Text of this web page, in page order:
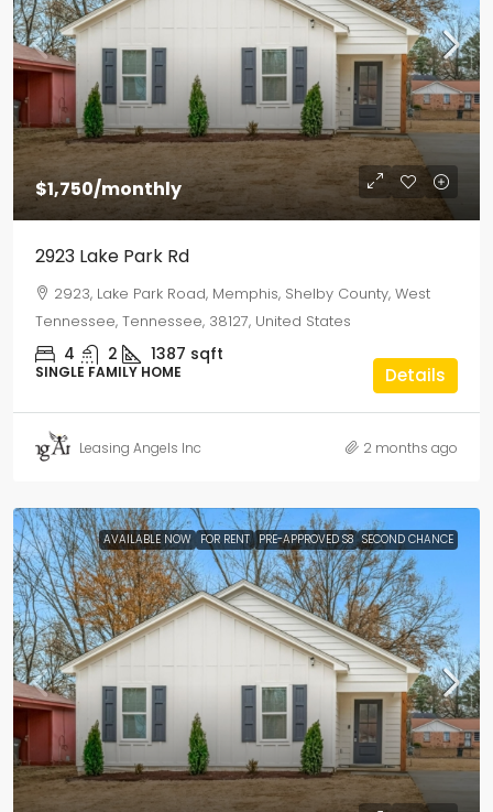
$1,750/monthly
2923 Lake Park Rd
2923, Lake Park Road, Memphis, Shelby County, West
Tennessee, Tennessee, 38127, United States
4 2 1387 sqft
SINGLE FAMILY HOME Details
Leasing Angels Inc 2 months ago
AVAILABLE NOW FOR RENT PRE-APPROVED S8 SECOND CHANCE